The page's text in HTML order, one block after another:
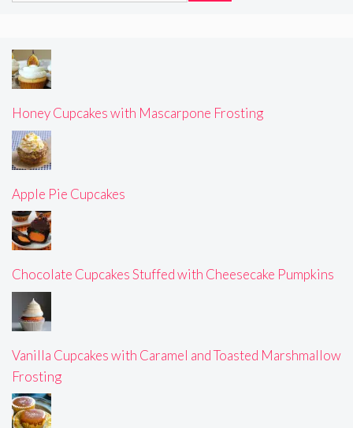
Honey Cupcakes with Mascarpone Frosting
Apple Pie Cupcakes
Chocolate Cupcakes Stuffed with Cheesecake Pumpkins
Vanilla Cupcakes with Caramel and Toasted Marshmallow
Frosting